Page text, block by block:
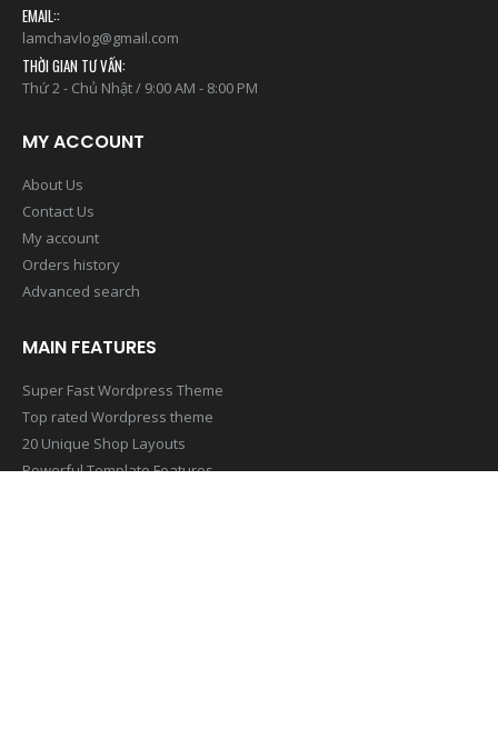
EMAIL::
lamchavlog@gmail.com
THỜI GIAN TƯ VẤN:
Thứ 2 - Chủ Nhật / 9:00 AM - 8:00 PM
MY ACCOUNT
About Us
Contact Us
My account
Orders history
Advanced search
MAIN FEATURES
Super Fast Wordpress Theme
Top rated Wordpress theme
20 Unique Shop Layouts
Powerful Template Features